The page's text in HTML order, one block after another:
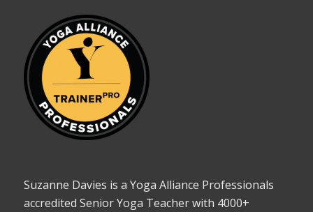
Suzanne Davies is a Yoga Alliance Professionals
accredited Senior Yoga Teacher with 4000+